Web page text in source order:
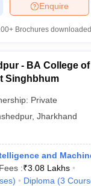
Enquire
Brochures
- BA College
Singhbhum
Private
, Jharkhand
and
Fees :₹3.08 Lakhs
) Diploma (3